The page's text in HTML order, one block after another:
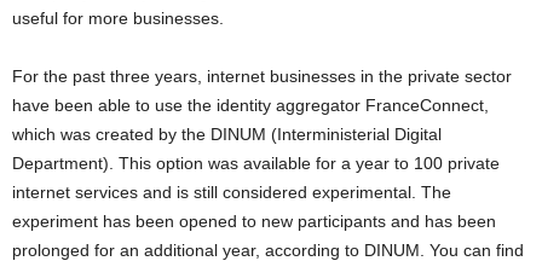
useful for more businesses.
For the past three years, internet businesses in the private sector
have been able to use the identity aggregator FranceConnect,
which was created by the DINUM (Interministerial Digital
Department). This option was available for a year to 100 private
internet services and is still considered experimental. The
experiment has been opened to new participants and has been
prolonged for an additional year, according to DINUM. You can find